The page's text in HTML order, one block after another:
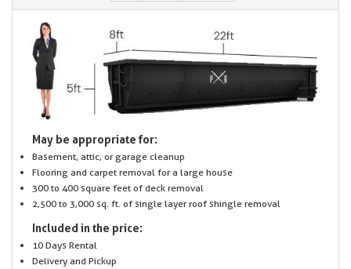
May be appropriate for:
Basement, attic, or garage cleanup
Flooring and carpet removal for a large house
300 to 400 square feet of deck removal
2,500 to 3,000 sq. ft. of single layer roof shingle removal
Included in the price:
10 Days Rental
Delivery and Pickup